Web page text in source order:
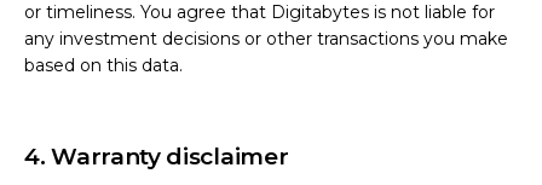
or timeliness. You agree that Digitabytes is not liable for
any investment decisions or other transactions you make
based on this data.
4. Warranty disclaimer